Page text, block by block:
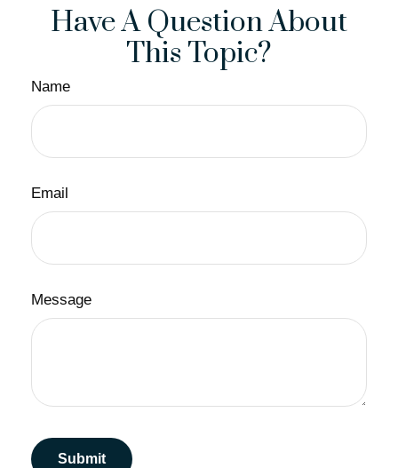
Have A Question About
This Topic?
Name
Email
Message